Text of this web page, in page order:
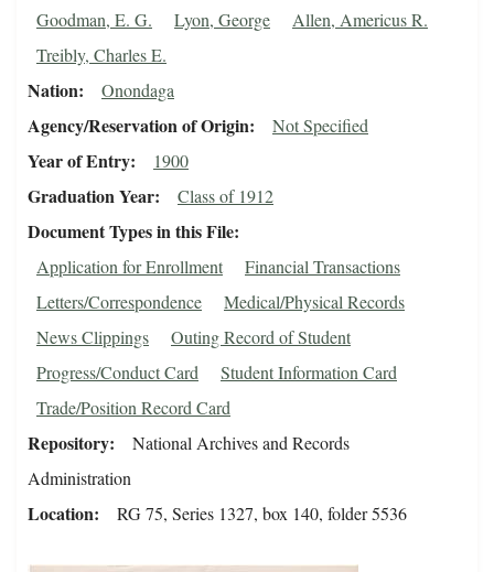
Goodman, E. G.
Lyon, George
Allen, Americus R.
Treibly, Charles E.
Nation Onondaga
Agency/Reservation of Origin Not Specified
Year of Entry 1900
Graduation Year Class of 1912
Document Types in this File
Application for Enrollment
Financial Transactions
Letters/Correspondence
Medical/Physical Records
News Clippings
Outing Record of Student
Progress/Conduct Card
Student Information Card
Trade/Position Record Card
Repository
National Archives and Records
Administration
Location RG 75, Series 1327, box 140, folder 5536